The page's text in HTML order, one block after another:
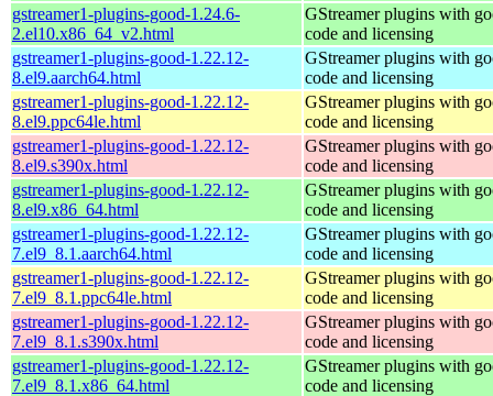
gstreamer1-plugins-good-1.24.6-
2.el10.x86_64_v2.html
GStreamer plugins with
code and licensing
gstreamer1-plugins-good-1.22.12-
8.el9.aarch64.html
GStreamer plugins with
code and licensing
gstreamer1-plugins-good-1.22.12-
8.el9.ppc64le.html
GStreamer plugins with
code and licensing
gstreamer1-plugins-good-1.22.12-
8.el9.s390x.html
GStreamer plugins with
code and licensing
gstreamer1-plugins-good-1.22.12-
8.el9.x86_64.html
GStreamer plugins with
code and licensing
gstreamer1-plugins-good-1.22.12-
7.el9_8.1.aarch64.html
GStreamer plugins with
code and licensing
gstreamer1-plugins-good-1.22.12-
7.el9_8.1.ppc64le.html
GStreamer plugins with
code and licensing
gstreamer1-plugins-good-1.22.12-
7.el9_8.1.s390x.html
GStreamer plugins with
code and licensing
gstreamer1-plugins-good-1.22.12-
7.el9_8.1.x86_64.html
GStreamer plugins with
code and licensing